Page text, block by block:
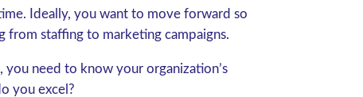
Ideally, you want to move forward so
from staffing to marketing campaigns.
you need to know your organization’s
you excel?